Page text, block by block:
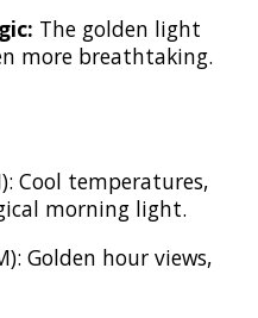
The golden light
more breathtaking.
Cool temperatures,
morning light.
Golden hour views,